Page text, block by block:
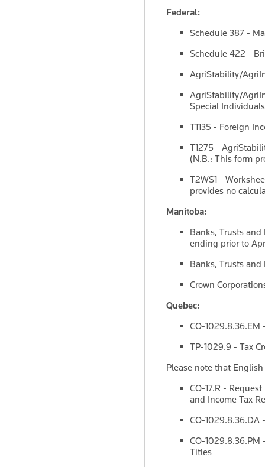
Federal:
Schedule 387 -
Schedule 422 -
AgriStability/
AgriStability/
Special Individuals
T1135 - Foreign
T1275 -
(N.B.: This form
T2WS1 -
provides no
Manitoba:
Banks, Trusts
ending prior to
Banks, Trusts
Crown
Quebec:
CO-1029.8.36.EM
TP-1029.9 - Tax
Please note that
CO-17.R -
and Income Tax
CO-1029.8.36.DA
CO-
Titles